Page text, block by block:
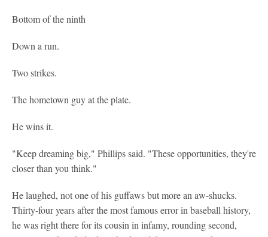
Bottom of the ninth
Down a run.
Two strikes.
The hometown guy at the plate.
He wins it.
"Keep dreaming big," Phillips said. "These opportunities, they're
closer than you think."
He laughed, not one of his guffaws but more an aw-shucks.
Thirty-four years after the most famous error in baseball history,
he was right there for its cousin in infamy, rounding second,